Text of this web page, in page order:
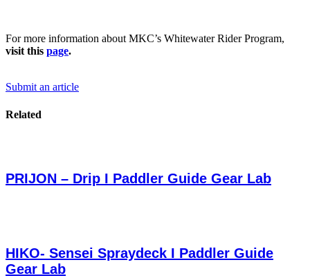
For more information about MKC’s Whitewater Rider Program,
visit this page.
Submit an article
Related
PRIJON – Drip I Paddler Guide Gear Lab
HIKO- Sensei Spraydeck I Paddler Guide
Gear Lab